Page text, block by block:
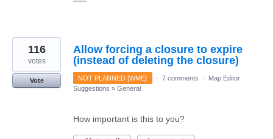
Allow forcing a closure to expire
(instead of deleting the closure)
116
votes
Vote NOT PLANNED [WME] · 7 comments ·
Map Editor
Suggestions » General
How important is this to you?